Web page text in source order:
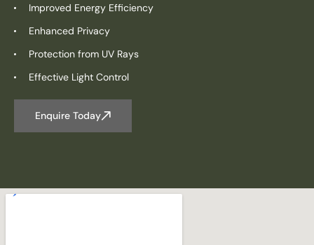
Improved Energy Efficiency
Enhanced Privacy
Protection from UV Rays
Effective Light Control
Enquire Today